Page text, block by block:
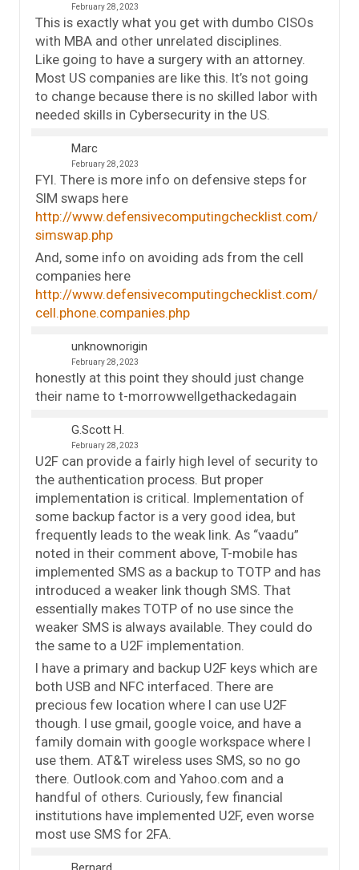
February 28, 2023
This is exactly what you get with dumbo CISOs
with MBA and other unrelated disciplines.
Like going to have a surgery with an attorney.
Most US companies are like this. It’s not going
to change because there is no skilled labor with
needed skills in Cybersecurity in the US.
Marc
February 28, 2023
FYI. There is more info on defensive steps for
SIM swaps here
http://www.defensivecomputingchecklist.com/
simswap.php
And, some info on avoiding ads from the cell
companies here
http://www.defensivecomputingchecklist.com/
cell.phone.companies.php
unknownorigin
February 28, 2023
honestly at this point they should just change
their name to t-morrowwellgethackedagain
G.Scott H.
February 28, 2023
U2F can provide a fairly high level of security to
the authentication process. But proper
implementation is critical. Implementation of
some backup factor is a very good idea, but
frequently leads to the weak link. As “vaadu”
noted in their comment above, T-mobile has
implemented SMS as a backup to TOTP and has
introduced a weaker link though SMS. That
essentially makes TOTP of no use since the
weaker SMS is always available. They could do
the same to a U2F implementation.
I have a primary and backup U2F keys which are
both USB and NFC interfaced. There are
precious few location where I can use U2F
though. I use gmail, google voice, and have a
family domain with google workspace where I
use them. AT&T wireless uses SMS, so no go
there. Outlook.com and Yahoo.com and a
handful of others. Curiously, few financial
institutions have implemented U2F, even worse
most use SMS for 2FA.